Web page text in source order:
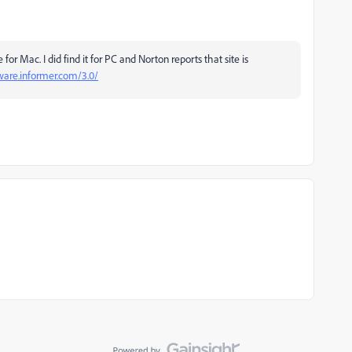
Mac. I did find it for PC and Norton reports that site is
3.0/